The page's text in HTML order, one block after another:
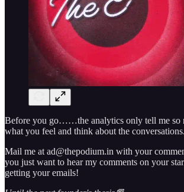
Before you go……the analytics only tell me so
what you feel and think about the conversations.
Mail me at ad@thepodium.in with your
you just want to hear my comments on your
getting your emails!